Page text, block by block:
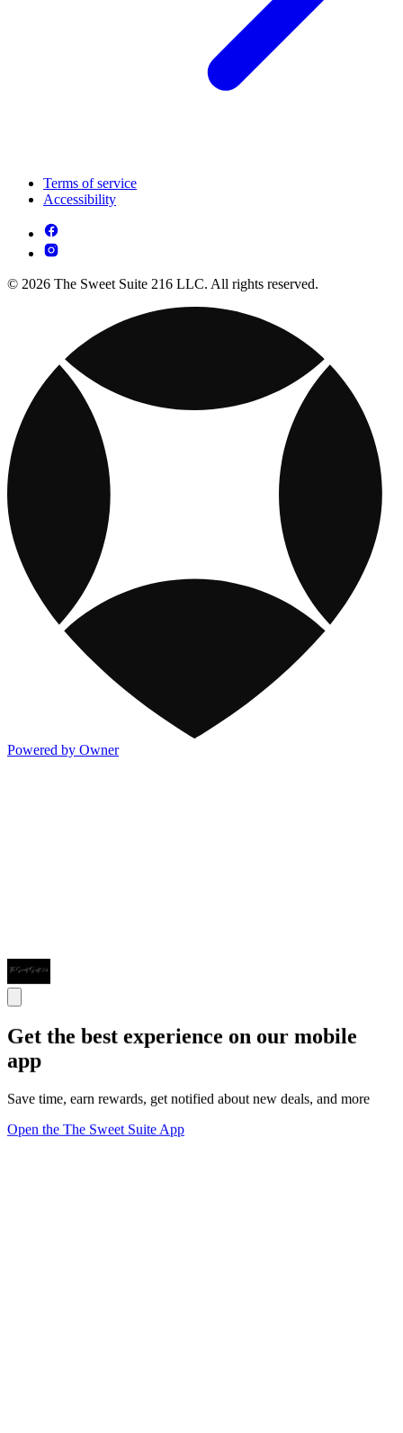
Terms of service
Accessibility
© 2026 The Sweet Suite 216 LLC. All rights reserved.
Powered by Owner
Get the best experience on our mobile
app
Save time, earn rewards, get notified about new deals, and more
Open the The Sweet Suite App